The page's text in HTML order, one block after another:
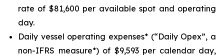
rate of $81,600 per available spot and operating
day.
Daily vessel operating expenses* (“Daily Opex”, a
non-IFRS measure*) of $9,593 per calendar day,